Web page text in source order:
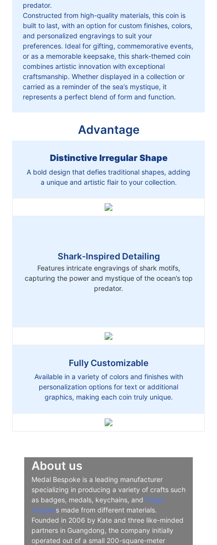
predator.
Constructed from high-quality materials, this coin is
built to last, with an option for custom finishes, colors,
and personalized engravings to suit your
preferences. Ideal for gifting, commemorative events,
or as a memorable keepsake, this shark-themed coin
combines artistic innovation with exceptional
craftsmanship. Whether displayed in a collection or
carried as a reminder of the sea’s mystique, it
represents a perfect blend of form and function.
Advantage
Distinctive Irregular Shape
A bold design that defies traditional shapes, adding
a unique and artistic flair to your collection.
Shark-Inspired Detailing
Features intricate engravings of shark motifs,
capturing the power and mystique of the ocean’s top
predator.
Fully Customizable
Available in a variety of colors and finishes with
personalization options for text or additional
graphics, making each coin truly unique.
About us
Medal Bespoke is a leading manufacturer
specializing in producing a variety of crafts such
as badges, medals, keychains, and fridge
magnets made from different materials.
Founded in 2006 by Kate and three like-minded
partners in Guangdong, the company initially
operated out of a small 200-square-meter